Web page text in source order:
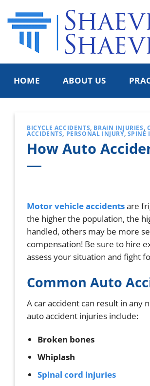
content
HOME ABOUT US
BICYCLE ACCIDENTS BRAIN INJURIES
ACCIDENTS PERSONAL INJURY, SPINE
How Auto
Motor vehicle accidentsare
the higher the population, the
handled, others may be more
compensation! Be sure to hire
assess your situation and fight
Common Auto
A car accident can result in any
auto accident injuries include:
Broken bones
Whiplash
Spinal cord injuries